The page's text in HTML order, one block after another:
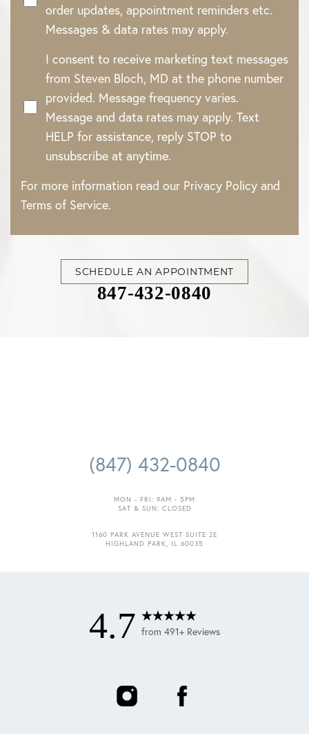
order updates, appointment reminders etc.
Messages & data rates may apply.
I consent to receive marketing text messages
from Steven Bloch, MD at the phone number
provided. Message frequency varies.
Message and data rates may apply. Text
HELP for assistance, reply STOP to
unsubscribe at anytime.
For more information read our Privacy Policy and
Terms of Service.
SCHEDULE AN APPOINTMENT
847-432-0840
(847) 432-0840
MON - FRI: 9AM - 5PM
SAT & SUN: CLOSED
1160 PARK AVENUE WEST SUITE 2E
HIGHLAND PARK, IL 60035
4.7 from 491+ Reviews
Accessibility
Statement